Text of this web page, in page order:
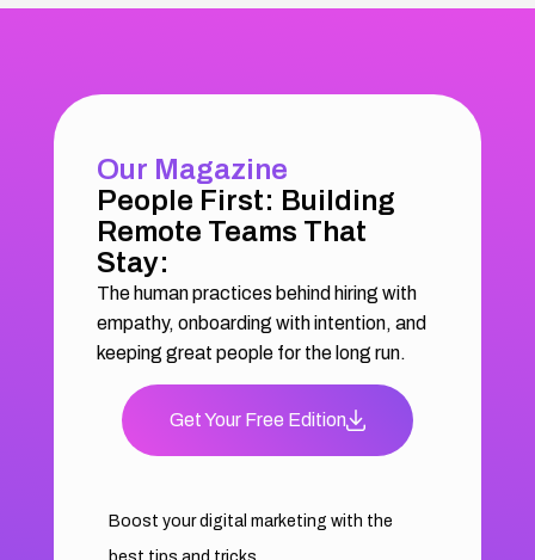
Our Magazine
People First: Building
Remote Teams That
Stay:
The human practices behind hiring with
empathy, onboarding with intention, and
keeping great people for the long run.
Get Your Free Edition
Boost your digital marketing with the